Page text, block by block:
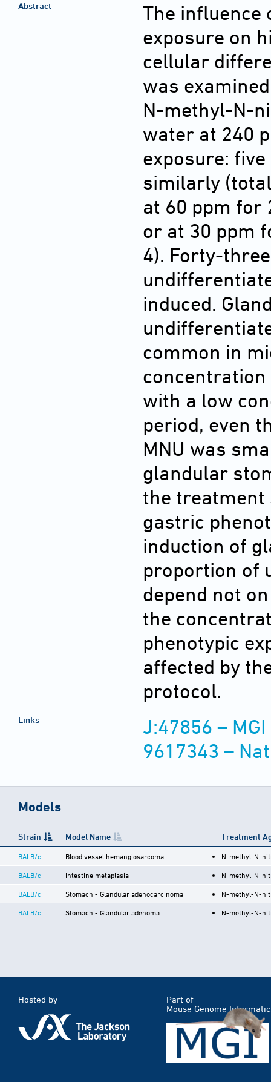
Abstract
The influence
exposure on
cellular
was
N-methyl-N-
water at 240
exposure:
similarly
at 60 ppm for
or at 30 ppm
4). Forty-
induced.
common in
with a low
period, even
MNU was
glandular
the treatment
gastric
induction of
proportion of
depend not
the
phenotypic
affected by
protocol.
Links
J:47856 –
9617343 –
Models
Strain Model Name Treatment
BALB/c Blood vessel hemangiosarcoma N-methyl-N-
BALB/c Intestine metaplasia N-methyl-N-
BALB/c Stomach - Glandular adenocarcinoma N-methyl-N-
BALB/c Stomach - Glandular adenoma N-methyl-N-
Hosted by
Part of
Mouse Genome